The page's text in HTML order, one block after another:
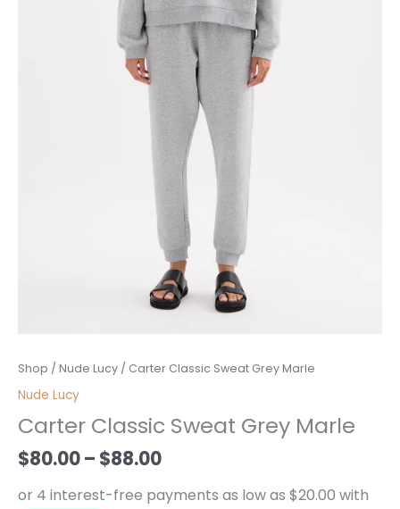
Shop / Nude Lucy / Carter Classic Sweat Grey Marle
Nude Lucy
Carter Classic Sweat Grey Marle
$80.00– $88.00
Price
through
Carter
Classic
Grey
quantity